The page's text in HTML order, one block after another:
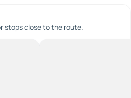
stops close to the route.